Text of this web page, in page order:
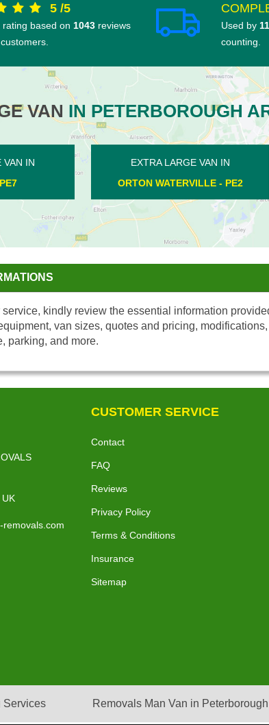
5 /5
rating based on 1043 reviews
Used by
counting.
VAN IN PETERBOROUGH
LARGE VAN IN
DEEPING - PE6
EXTRA LARGE VAN
APETHORPE - PE8
service, kindly review the essential information
van sizes, quotes and pricing,
parking, and more.
CUSTOMER SERVICE
Contact
FAQ
Reviews
Privacy Policy
Terms & Conditions
Insurance
Sitemap
Services Removals Man Van in Peterborough